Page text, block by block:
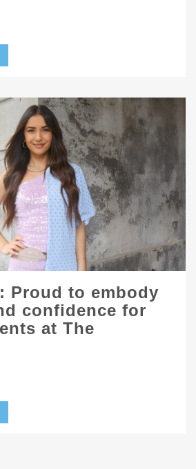
Proud to embody
confidence for
at The